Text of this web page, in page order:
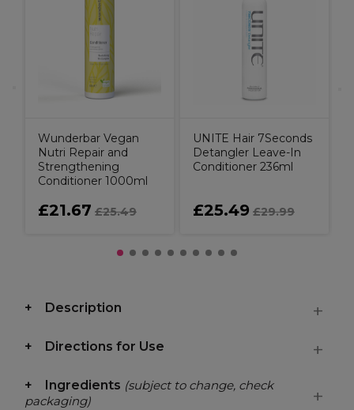
Wunderbar Vegan
Nutri Repair and
Strengthening
Conditioner 1000ml
£21.67 £25.49
UNITE Hair 7Seconds
Detangler Leave-In
Conditioner 236ml
£25.49 £29.99
Description
Directions for Use
Ingredients (subject to change, check
packaging)